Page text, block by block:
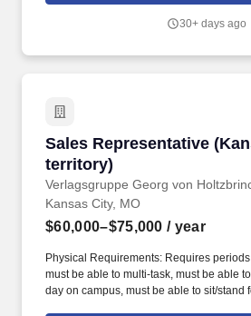
help keep their customers' facilities and
30+ days ago
Sales Representative
territory)
Verlagsgruppe Georg von
Sales Representative
Kansas City, MO
$60,000–$75,000 / year
Physical Requirements: Requires
must be able to multi-task, must be able
day on campus, must be able to sit/stand